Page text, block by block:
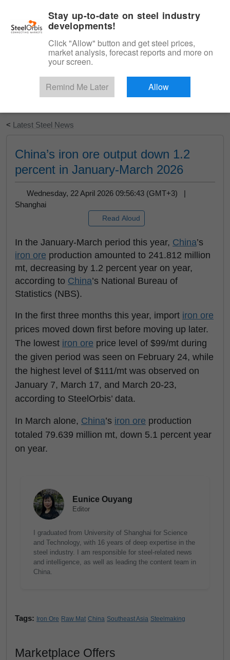
Start Your Free Trial
< Latest Steel News
China’s iron ore output down 1.2
percent in January-March 2026
Wednesday, 22 April 2026 09:56:43 (GMT+3) |
Shanghai
Read Aloud
In the January-March period this year, China’s
iron ore production amounted to 241.812 million
mt, decreasing by 1.2 percent year on year,
according to China’s National Bureau of
Statistics (NBS).
In the first three months this year, import iron ore
prices moved down first before moving up later.
The lowest iron ore price level of $99/mt during
the given period was seen on February 24, while
the highest level of $111/mt was observed on
January 7, March 17, and March 20-23,
according to SteelOrbis’ data.
In March alone, China’s iron ore production
totaled 79.639 million mt, down 5.1 percent year
on year.
Eunice Ouyang
Editor
I graduated from University of Shanghai for Science
and Technology, with 16 years of deep expertise in the
steel industry. I am responsible for steel-related news
and intelligence, as well as leading the content team in
China.
Tags: Iron Ore Raw Mat China Southeast Asia Steelmaking
Marketplace Offers
Stay up-to-date on steel industry
developments!
Click "Allow" button and get steel prices,
market analysis, forecast reports and more on
your screen.
Remind Me Later Allow